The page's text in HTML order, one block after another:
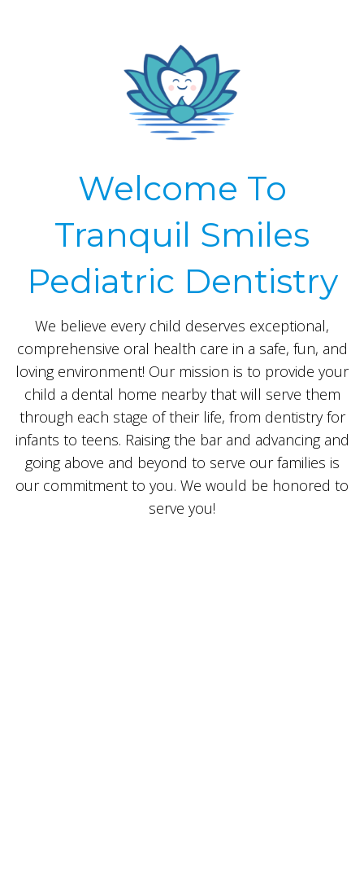
Welcome To
Tranquil Smiles
Pediatric Dentistry
We believe every child deserves exceptional,
comprehensive oral health care in a safe, fun, and
loving environment! Our mission is to provide your
child a dental home nearby that will serve them
through each stage of their life, from dentistry for
infants to teens. Raising the bar and advancing and
going above and beyond to serve our families is
our commitment to you. We would be honored to
serve you!